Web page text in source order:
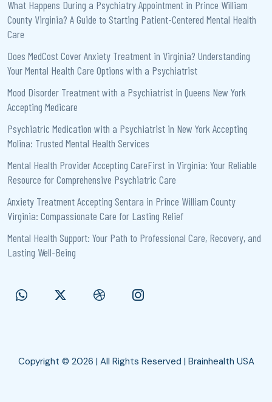
What Happens During a Psychiatry Appointment in Prince William
County Virginia? A Guide to Starting Patient-Centered Mental Health
Care
Does MedCost Cover Anxiety Treatment in Virginia? Understanding
Your Mental Health Care Options with a Psychiatrist
Mood Disorder Treatment with a Psychiatrist in Queens New York
Accepting Medicare
Psychiatric Medication with a Psychiatrist in New York Accepting
Molina: Trusted Mental Health Services
Mental Health Provider Accepting CareFirst in Virginia: Your Reliable
Resource for Comprehensive Psychiatric Care
Anxiety Treatment Accepting Sentara in Prince William County
Virginia: Compassionate Care for Lasting Relief
Mental Health Support: Your Path to Professional Care, Recovery, and
Lasting Well-Being
Copyright © 2026 | All Rights Reserved | Brainhealth USA